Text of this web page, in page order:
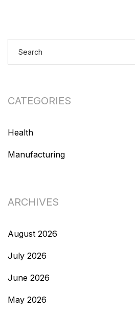
CATEGORIES
Health
Manufacturing
ARCHIVES
August 2026
July 2026
June 2026
May 2026